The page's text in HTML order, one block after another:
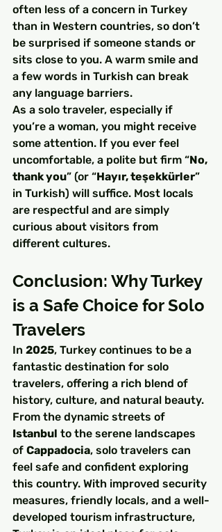
often less of a concern in Turkey
than in Western countries, so don’t
be surprised if someone stands or
sits close to you. A warm smile and
a few words in Turkish can break
any language barriers.
As a solo traveler, especially if
you’re a woman, you might receive
some attention. If you ever feel
uncomfortable, a polite but firm “No,
thank you” (or “Hayır, teşekkürler”
in Turkish) will suffice. Most locals
are respectful and are simply
curious about visitors from
different cultures.
Conclusion: Why Turkey
is a Safe Choice for Solo
Travelers
In 2025, Turkey continues to be a
fantastic destination for solo
travelers, offering a rich blend of
history, culture, and natural beauty.
From the dynamic streets of
Istanbul to the serene landscapes
of Cappadocia, solo travelers can
feel safe and confident exploring
this country. With improved security
measures, friendly locals, and a well-
developed tourism infrastructure,